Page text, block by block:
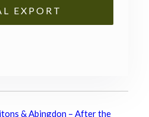
EXPORT
& Abingdon – After the